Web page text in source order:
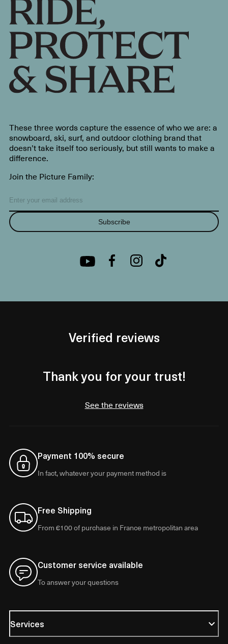
These three words capture the essence of who we are: a
snowboard, ski, surf, and outdoor clothing brand that
doesn’t take itself too seriously, but still wants to make a
difference.
Join the Picture Family:
Subscribe
Verified reviews
Thank you for your trust!
See the reviews
Payment 100% secure
In fact, whatever your payment method is
Free Shipping
From €100 of purchase in France metropolitan area
Customer service available
To answer your questions
Services